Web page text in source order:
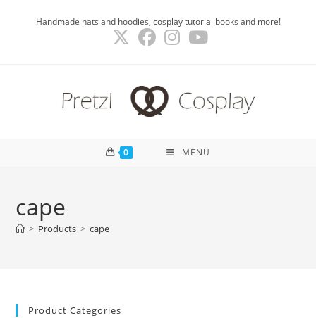
Handmade hats and hoodies, cosplay tutorial books and more!
0 MENU
cape
> Products > cape
Product Categories